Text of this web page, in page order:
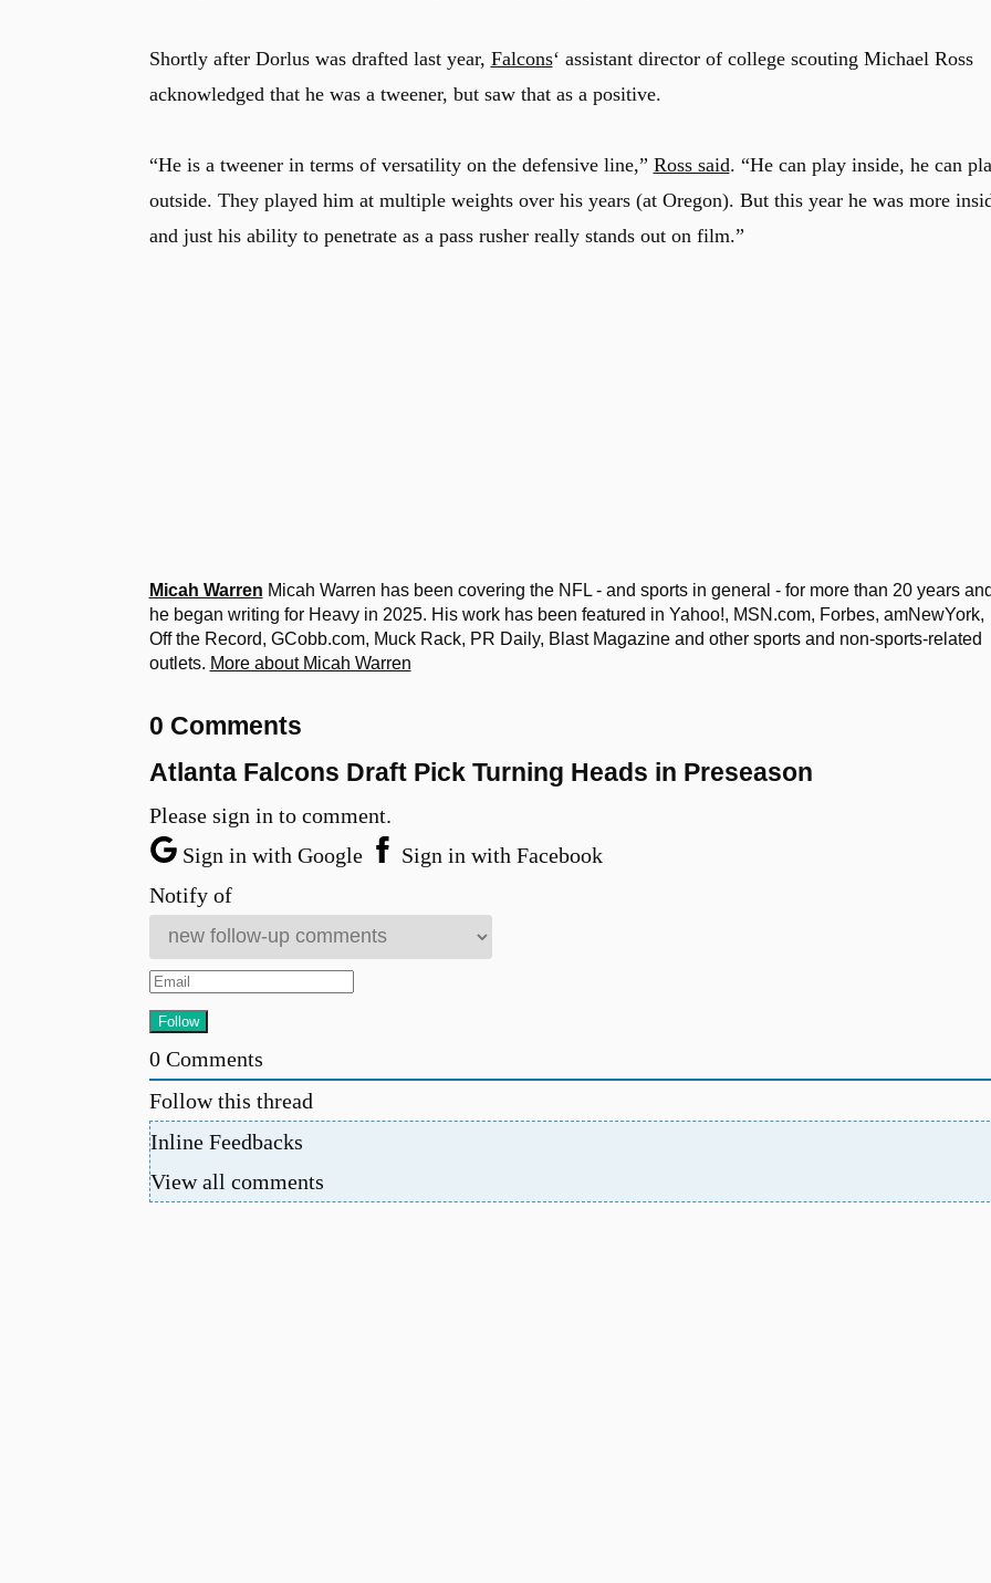
Shortly after Dorlus was drafted last year, Falcons‘ assistant director of college scouting Michael Ross
acknowledged that he was a tweener, but saw that as a positive.
“He is a tweener in terms of versatility on the defensive line,” Ross said. “He can play inside, he can
outside. They played him at multiple weights over his years (at Oregon). But this year he was more
and just his ability to penetrate as a pass rusher really stands out on film.”
Micah Warren Micah Warren has been covering the NFL - and sports in general - for more than 20 years
he began writing for Heavy in 2025. His work has been featured in Yahoo!, MSN.com, Forbes, amNewYork,
Off the Record, GCobb.com, Muck Rack, PR Daily, Blast Magazine and other sports and non-sports-related
outlets. More about Micah Warren
0 Comments
Atlanta Falcons Draft Pick Turning Heads in Preseason
Please sign in to comment.
Sign in with Google
Sign in with Facebook
Notify of
0Comments
Follow this thread
Inline Feedbacks
View all comments